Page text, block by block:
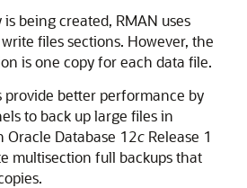
being created, RMAN uses
files sections. However, the
is one copy for each data file.
provide better performance by
to back up large files in
Oracle Database 12c Release 1
multisection full backups that